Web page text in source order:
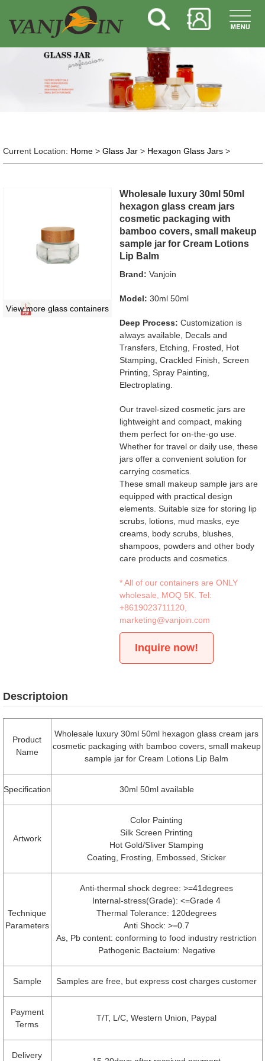
Current Location: Home> Glass Jar> Hexagon Glass Jars>
View more glass containers
Wholesale luxury 30ml 50ml
hexagon glass cream jars
cosmetic packaging with
bamboo covers, small makeup
sample jar for Cream Lotions
Lip Balm
Brand: Vanjoin
Model: 30ml 50ml
Deep Process: Customization is
always available, Decals and
Transfers, Etching, Frosted, Hot
Stamping, Crackled Finish, Screen
Printing, Spray Painting,
Electroplating.
Our travel-sized cosmetic jars are
lightweight and compact, making
them perfect for on-the-go use.
Whether for travel or daily use, these
jars offer a convenient solution for
carrying cosmetics.
These small makeup sample jars are
equipped with practical design
elements. Suitable size for storing lip
scrubs, lotions, mud masks, eye
creams, body scrubs, blushes,
shampoos, powders and other body
care products and cosmetics.
* All of our containers are ONLY
wholesale, MOQ 5K. Tel:
+8619023711120
marketing@vanjoin.com
Inquire now!
Descriptoion
Product
Name
Wholesale luxury 30ml 50ml hexagon glass cream jars
cosmetic packaging with bamboo covers, small makeup
sample jar for Cream Lotions Lip Balm
Specification 30ml 50ml available
Artwork
Color Painting
Silk Screen Printing
Hot Gold/Sliver Stamping
Coating, Frosting, Embossed, Sticker
Technique
Parameters
Anti-thermal shock degree: >=41degrees
Internal-stress(Grade): <=Grade 4
Thermal Tolerance: 120degrees
Anti Shock: >=0.7
As, Pb content: conforming to food industry restriction
Pathogenic Bacteium: Negative
Sample Samples are free, but express cost charges customer
Payment
Terms
T/T, L/C, Western Union, Paypal
Delivery